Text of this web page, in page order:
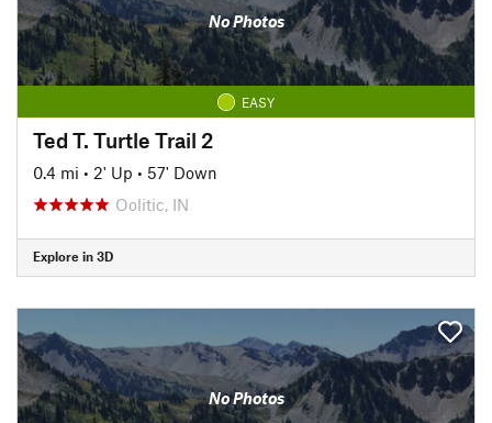
No Photos
EASY
Ted T. Turtle Trail 2
0.4 mi • 2' Up • 57' Down
Oolitic, IN
Explore in 3D
No Photos